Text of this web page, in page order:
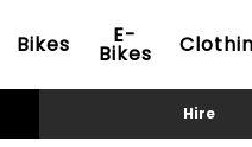
Bikes E-
Bikes
Hire